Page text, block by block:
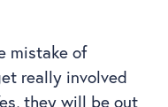
mistake of
really involved
they will be out